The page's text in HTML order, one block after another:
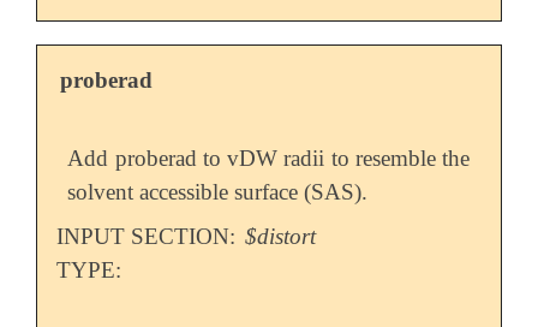
proberad
Add proberad to vDW radii to resemble the
solvent accessible surface (SAS).
INPUT SECTION: $distort
TYPE: